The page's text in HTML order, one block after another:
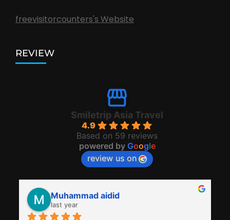
freevisitorcounters's Website
REVIEW
Smiletrip Asia Travel
4.9
Based on 59 reviews
powered by Google
review us on
Muhammad aidid
last year